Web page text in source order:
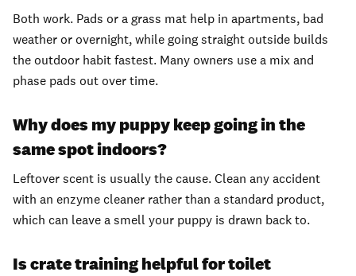
Both work. Pads or a grass mat help in apartments, bad
weather or overnight, while going straight outside builds
the outdoor habit fastest. Many owners use a mix and
phase pads out over time.
Why does my puppy keep going in the
same spot indoors?
Leftover scent is usually the cause. Clean any accident
with an enzyme cleaner rather than a standard product,
which can leave a smell your puppy is drawn back to.
Is crate training helpful for toilet